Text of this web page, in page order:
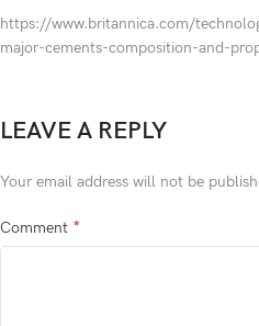
https://www.britannica.com/
major-cements-composition-and-
LEAVE A REPLY
Your email address will not be
Comment *